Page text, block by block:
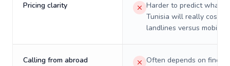
Pricing clarity
Harder to predict what a
Tunisia will really cost on
landlines versus mobiles.
Calling from abroad
Often depends on